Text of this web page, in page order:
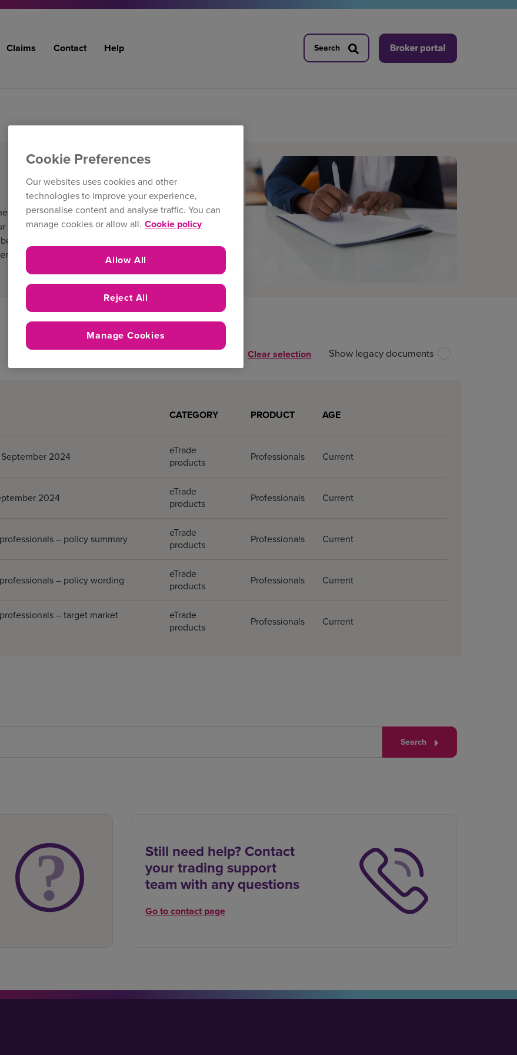
Search
Claims Contact Help Search
filters below. The
latest literature and
the version held by the
Product
Professionals Clear selection Show legacy documents
CATEGORY PRODUCT AGE
2024
eTrade
products
Professionals Current
2024
eTrade
products
Professionals Current
– policy summary
eTrade
products
Professionals Current
– policy wording
eTrade
products
Professionals Current
– target market
eTrade
products
Professionals Current
Search
Still need help? Contact
your trading support
team with any questions
Go to contact page
Cookie Preferences
Our websites uses cookies and other
technologies to improve your experience,
personalise content and analyse traffic. You can
manage cookies or allow all. Cookie policy
Reject All
Allow All
Manage Cookies